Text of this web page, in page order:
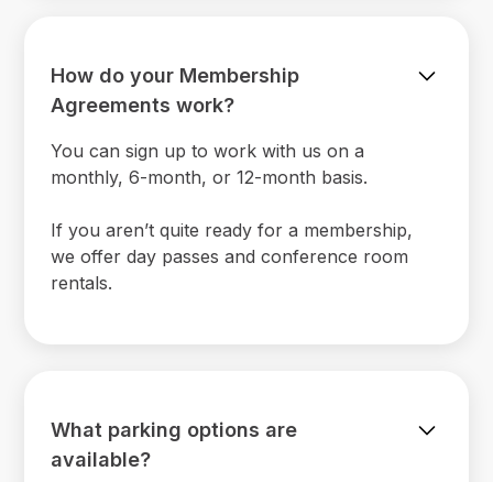
How do your Membership
Agreements work?
You can sign up to work with us on a
monthly, 6-month, or 12-month basis.
If you aren’t quite ready for a membership,
we offer day passes and conference room
rentals.
What parking options are
available?